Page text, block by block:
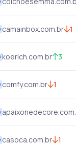
camainbox.com.br 1
koerich.com.br 3
comfy.com.br 1
casoca.com.br 1